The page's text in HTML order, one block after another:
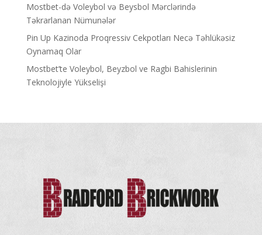
Mostbet-də Voleybol və Beysbol Mərclərində
Təkrarlanan Nümunələr
Pin Up Kazinoda Proqressiv Cekpotları Necə Təhlükəsiz
Oynamaq Olar
Mostbet’te Voleybol, Beyzbol ve Ragbi Bahislerinin
Teknolojiyle Yükselişi